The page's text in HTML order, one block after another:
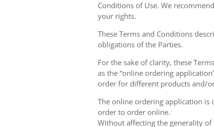
Conditions of Use. We
your rights.
These Terms and Conditions
obligations of the Parties.
For the sake of clarity, these
as the “online ordering
order for different products and/or
The online ordering application is
order to order online.
Without affecting the generality of